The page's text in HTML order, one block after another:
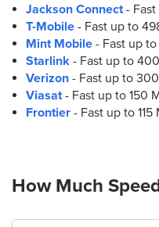
Jackson Connect- Fast
T-Mobile- Fast up to
Mint Mobile- Fast up to
Starlink- Fast up to
Verizon- Fast up to
Viasat- Fast up to 150
Frontier- Fast up to 115
How Much